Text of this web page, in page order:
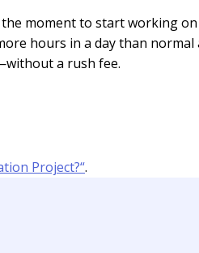
moment to start working
hours in a day than normal
a rush fee.
Project?“.